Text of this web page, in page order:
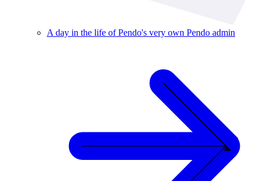
A day in the life of Pendo's very own Pendo admin